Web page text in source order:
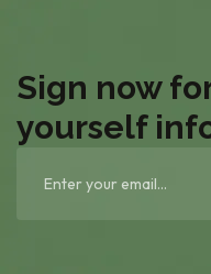
Sign now
yourself